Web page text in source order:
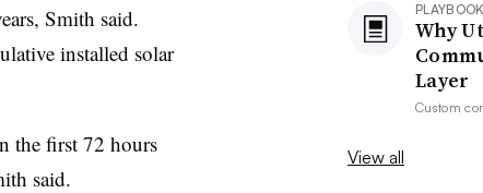
Smith said.
installed solar
the first 72 hours
said.
PLAYBOOK
Why
Layer
Custom
View all